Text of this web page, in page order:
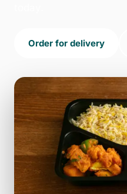
Order for delivery